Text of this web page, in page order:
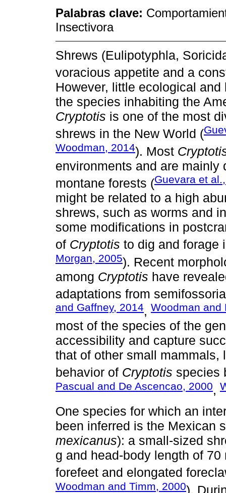
Palabras clave:
Insectivora
Shrews (Eulipotyphla,
voracious appetite and a
However, little ecological
the species inhabiting the
Cryptotis is one of the most
shrews in the New World (
Woodman, 2014). Most
environments and are mainly
montane forests (Guevara et
might be related to a high
shrews, such as worms and
some modifications in
of Cryptotis to dig and forage
Morgan, 2005). Recent
among Cryptotis have
adaptations from
and Gaffney, 2014, Woodman and
most of the species of the
accessibility and capture
that of other small
behavior of Cryptotis species
Pascual and De Ascencao, 2000,
One species for which an
been inferred is the Mexican
mexicanus): a small-sized
g and head-body length of
forefeet and elongated
Woodman and Timm, 2000).